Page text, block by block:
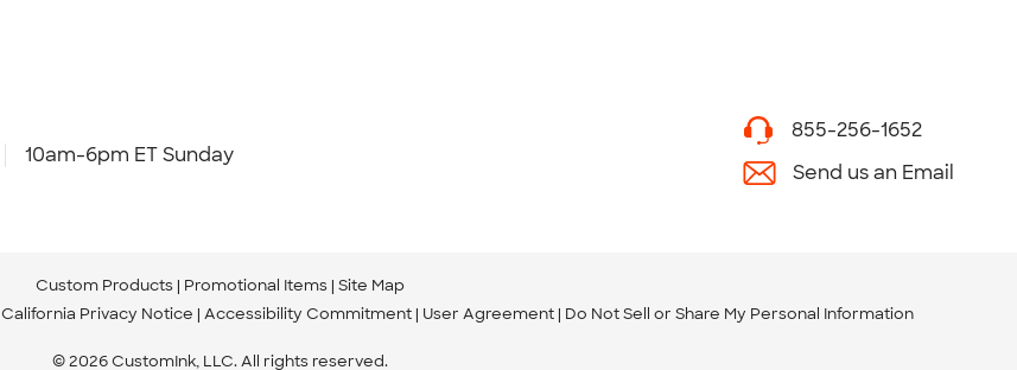
10am-6pm ET Sunday
855-256-1652
Send us an Email
Custom Products Promotional Items Site Map
California Privacy Notice Accessibility Commitment User Agreement Do Not Sell or Share My Personal Information
© 2026 CustomInk, LLC. All rights reserved.